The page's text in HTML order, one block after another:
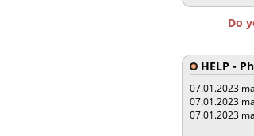
Do
HELP -
07.01.2023
07.01.2023
07.01.2023